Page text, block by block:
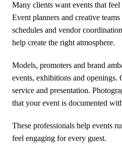
Many clients want events that
Event planners and creative
schedules and vendor
help create the right atmosphere.
Models, promoters and brand
events, exhibitions and openings.
service and presentation.
that your event is documented
These professionals help events
feel engaging for every guest.